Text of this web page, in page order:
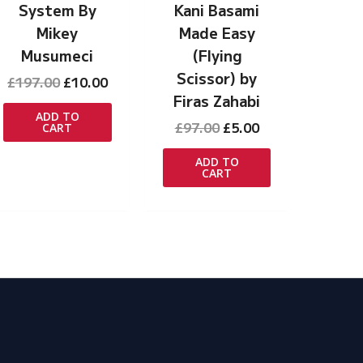
System By
Mikey
Musumeci
£197.00 Original
price
was:
£197.00.
£10.00Current
price
ADD TO
CART
Kani Basami
Made Easy
(Flying
Scissor) by
Firas Zahabi
£97.00 Original
price
was:
£97.00.
£5.00Current
price
ADD TO
CART